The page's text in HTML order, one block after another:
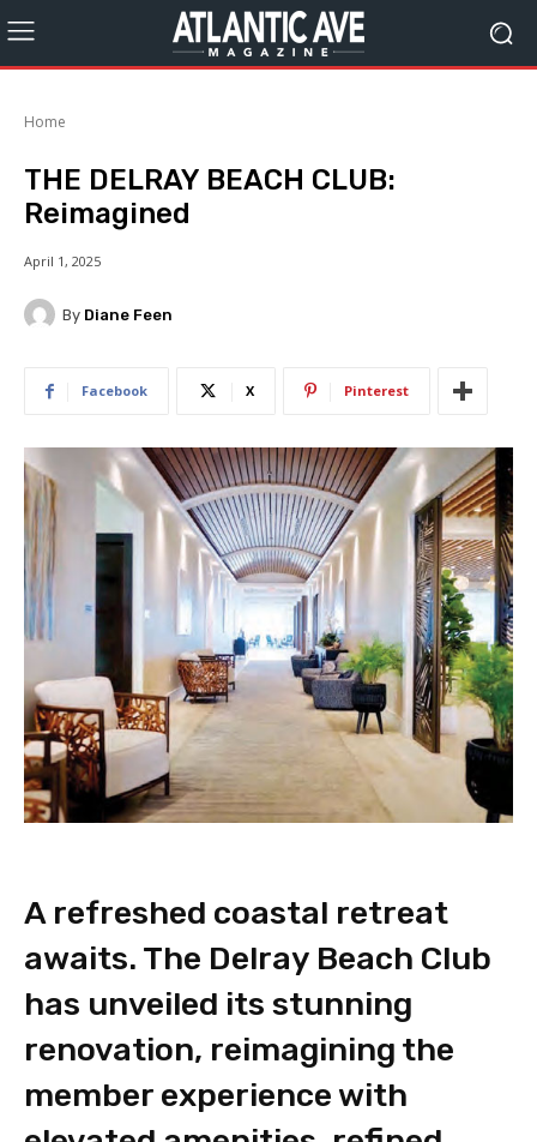
Home
THE DELRAY BEACH CLUB:
Reimagined
April 1, 2025
By Diane Feen
Facebook X Pinterest
A refreshed coastal retreat
awaits. The Delray Beach Club
has unveiled its stunning
renovation, reimagining the
member experience with